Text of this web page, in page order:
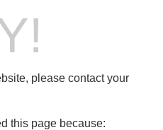
please contact your
this page because: